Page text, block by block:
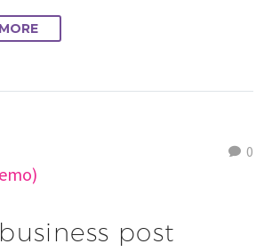
0
business post